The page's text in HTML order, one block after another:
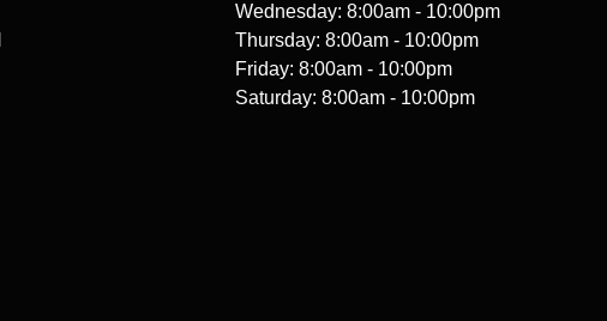
Wednesday: 8:00am - 10:00pm
Thursday: 8:00am - 10:00pm
Friday: 8:00am - 10:00pm
Saturday: 8:00am - 10:00pm